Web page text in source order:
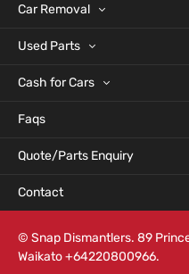
Car Removal
Used Parts
Cash for Cars
Faqs
Quote/Parts Enquiry
Contact
© Snap Dismantlers. 89
Waikato +64220800966.